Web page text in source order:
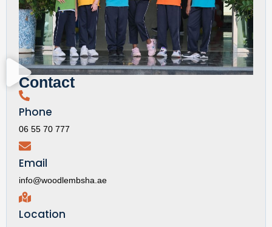
Contact
Phone
06 55 70 777
Email
info@woodlembsha.ae
Location